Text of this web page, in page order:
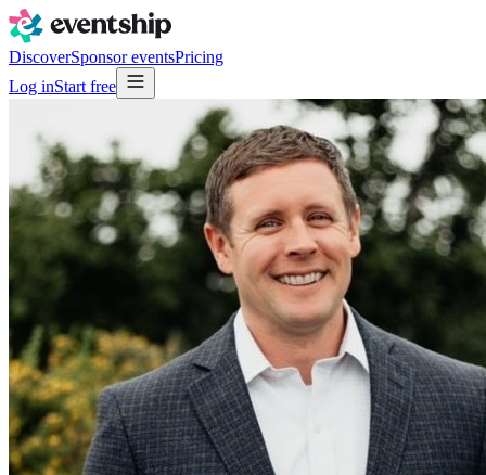
DiscoverSponsor eventsPricing
Log inStart free